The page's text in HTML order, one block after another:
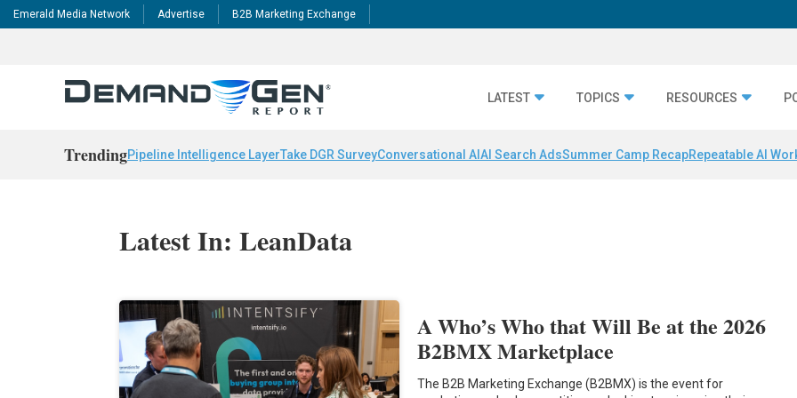
Emerald Media Network Advertise B2B Marketing Exchange
LATEST TOPICS RESOURCES
TrendingPipeline Intelligence LayerTake DGR SurveyConversational AI AI Search AdsSummer Camp RecapRepeatable AI
Latest In: LeanData
A Who’s Who that Will Be at the 2026
B2BMX Marketplace
The B2B Marketing Exchange (B2BMX) is the event for